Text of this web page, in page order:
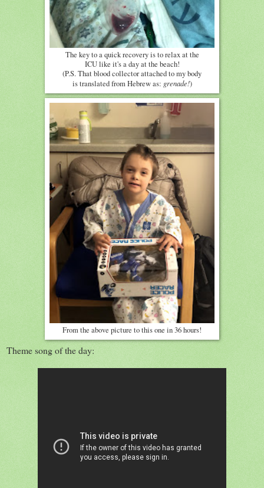
The key to a quick recovery is to relax at the
ICU like it's a day at the beach!
(P.S. That blood collector attached to my body
is translated from Hebrew as: grenade!)
From the above picture to this one in 36 hours!
Theme song of the day: